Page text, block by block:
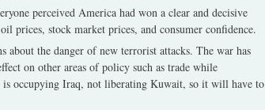
perceived America had won a clear and decisive
prices, stock market prices, and consumer confidence.
the danger of new terrorist attacks. The war has
on other areas of policy such as trade while
occupying Iraq, not liberating Kuwait, so it will have to